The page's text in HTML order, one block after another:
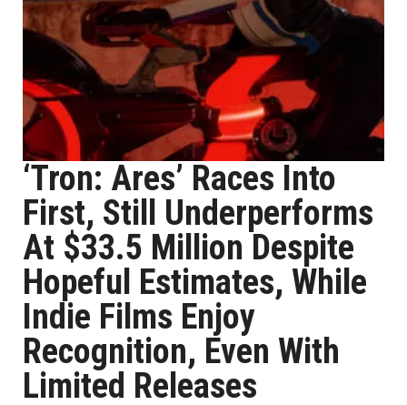
‘Tron: Ares’ Races Into
First, Still Underperforms
At $33.5 Million Despite
Hopeful Estimates, While
Indie Films Enjoy
Recognition, Even With
Limited Releases